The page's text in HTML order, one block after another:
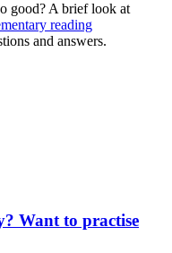
good? A brief look at
reading
and answers.
Want to practise